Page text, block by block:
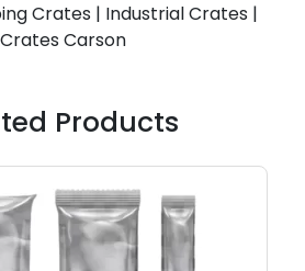
Crates | Industrial Crates |
Carson
Products